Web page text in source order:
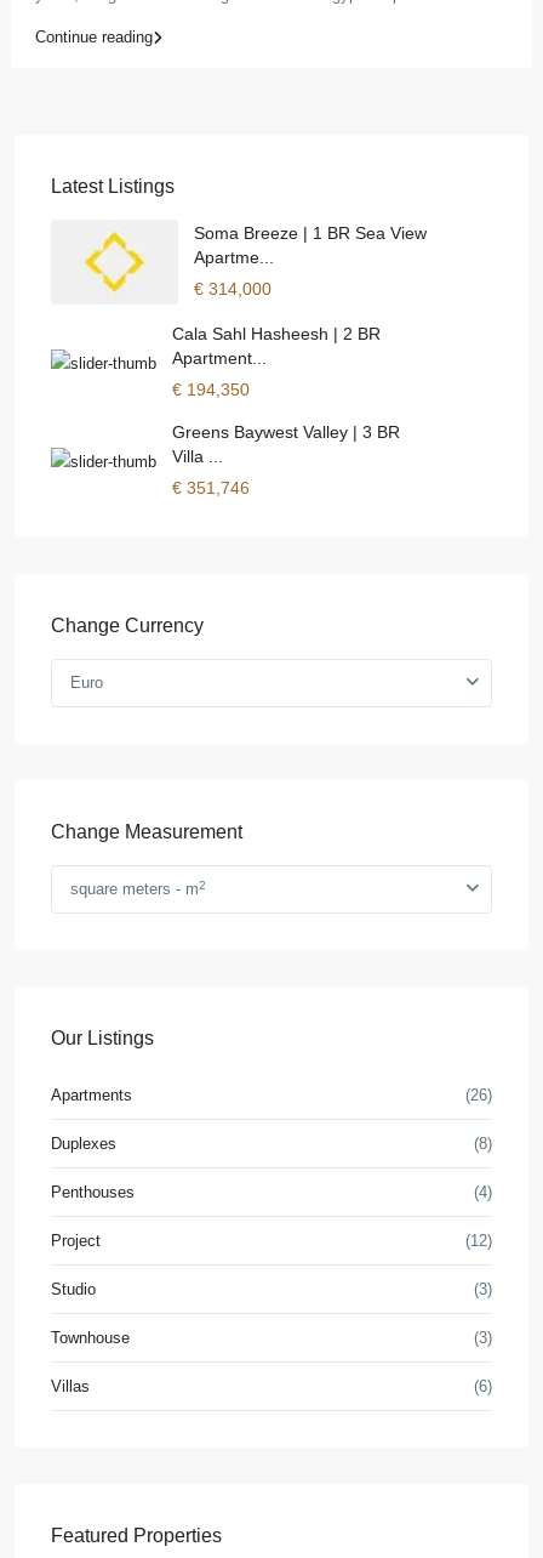
Continue reading
Latest Listings
Soma Breeze | 1 BR Sea View
Apartme...
€ 314,000
Cala Sahl Hasheesh | 2 BR
Apartment...
€ 194,350
Greens Baywest Valley | 3 BR
Villa ...
€ 351,746
Change Currency
Euro
Change Measurement
square meters - m2
Our Listings
Apartments (26)
Duplexes (8)
Penthouses (4)
Project (12)
Studio (3)
Townhouse (3)
Villas (6)
Featured Properties